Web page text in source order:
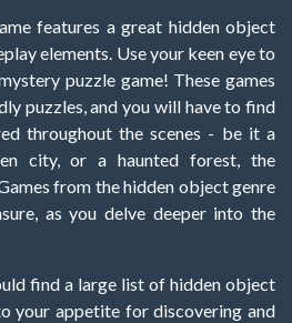
features a great hidden object
elements. Use your keen eye to
puzzle game! These games
puzzles, and you will have to find
throughout the scenes - be it a
city, or a haunted forest, the
from the hidden object genre
as you delve deeper into the
find a large list of hidden object
your appetite for discovering and